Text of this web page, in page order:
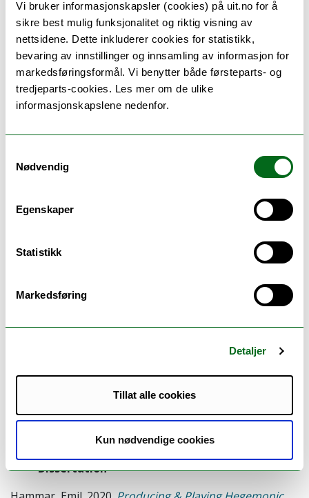
Vi bruker informasjonskapsler (cookies) på uit.no for å
sikre best mulig funksjonalitet og riktig visning av
nettsidene. Dette inkluderer cookies for statistikk,
bevaring av innstillinger og innsamling av informasjon for
markedsføringsformål. Vi benytter både førsteparts- og
tredjeparts-cookies. Les mer om de ulike
informasjonskapslene nedenfor.
Nødvendig
Egenskaper
Statistikk
Markedsføring
Detaljer
Tillat alle cookies
Kun nødvendige cookies
Special issuePolitics of Production:
Videogames 10 Years after Games of Empire
Games & Culture
, Vol. 16(3) (2021)
Edited by Emil Hammar, Lars de Wildt, Souvik
Dissertation
Battleship in European Documentaries and Museum
Availablehere.
Dissertation